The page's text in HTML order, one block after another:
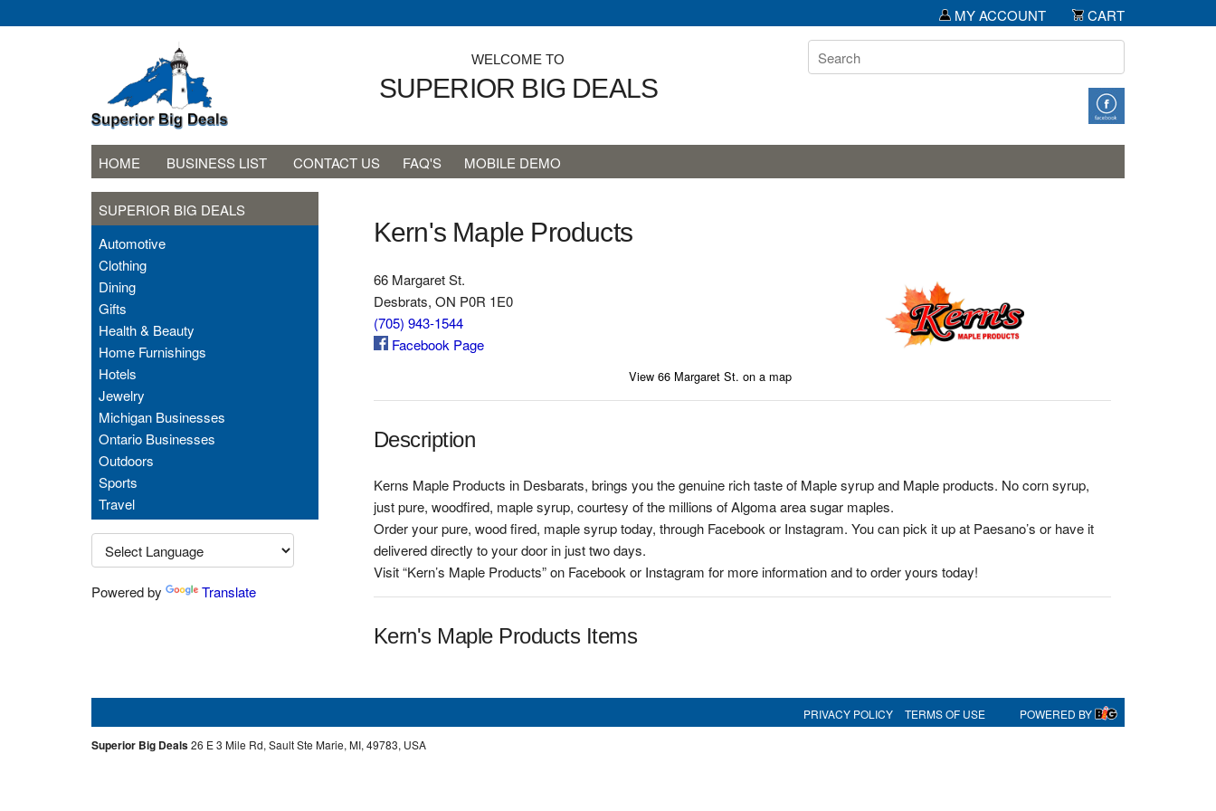
MY ACCOUNT CART
WELCOME TO
SUPERIOR BIG DEALS
HOME BUSINESS LIST CONTACT US FAQ'S MOBILE DEMO
SUPERIOR BIG DEALS
Automotive
Clothing
Dining
Gifts
Health & Beauty
Home Furnishings
Hotels
Jewelry
Michigan Businesses
Ontario Businesses
Outdoors
Sports
Travel
Powered by Translate
Kern's Maple Products
66 Margaret St.
Desbrats, ON P0R 1E0
(705) 943-1544
Facebook Page
View 66 Margaret St. on a map
Description
Kerns Maple Products in Desbarats, brings you the genuine rich taste of Maple syrup and Maple products. No corn syrup,
just pure, woodfired, maple syrup, courtesy of the millions of Algoma area sugar maples.
Order your pure, wood fired, maple syrup today, through Facebook or Instagram. You can pick it up at Paesano’s or have it
delivered directly to your door in just two days.
Visit “Kern’s Maple Products” on Facebook or Instagram for more information and to order yours today!
Kern's Maple Products Items
PRIVACY POLICY TERMS OF USE POWERED BY
Superior Big Deals26 E 3 Mile Rd, Sault Ste Marie, MI, 49783, USA